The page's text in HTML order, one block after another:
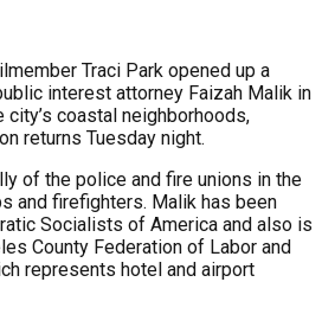
Traci Park opened up a
interest attorney Faizah Malik in
coastal neighborhoods,
returns Tuesday night.
of the police and fire unions in the
and firefighters. Malik has been
Socialists of America and also is
County Federation of Labor and
represents hotel and airport